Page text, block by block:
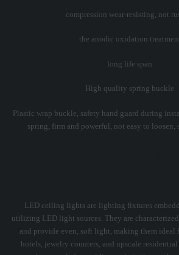
compression wear-resisting, not
the anodic oxidation
long life span
High quality spring buckle
Plastic wrap buckle, safety hand guard during
spring, firm and powerful, not easy to loosen,
LED ceiling lights are lighting fixtures
utilizing LED light sources. They are
and provide even, soft light, making them ideal
hotels, jewelry counters, and upscale